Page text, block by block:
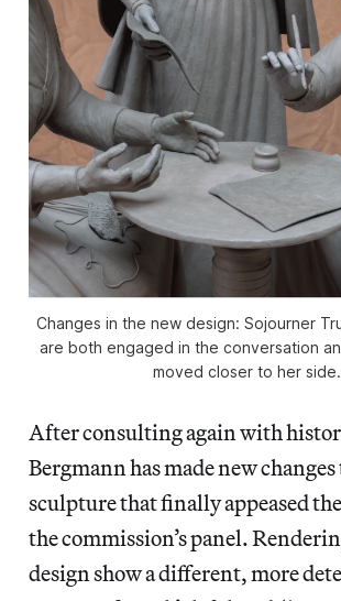
Changes in the new design: Sojourner
are both engaged in the conversation
moved closer to her side.
After consulting again with
Bergmann has made new changes
sculpture that finally appeased
the commission’s panel.
design show a different, more